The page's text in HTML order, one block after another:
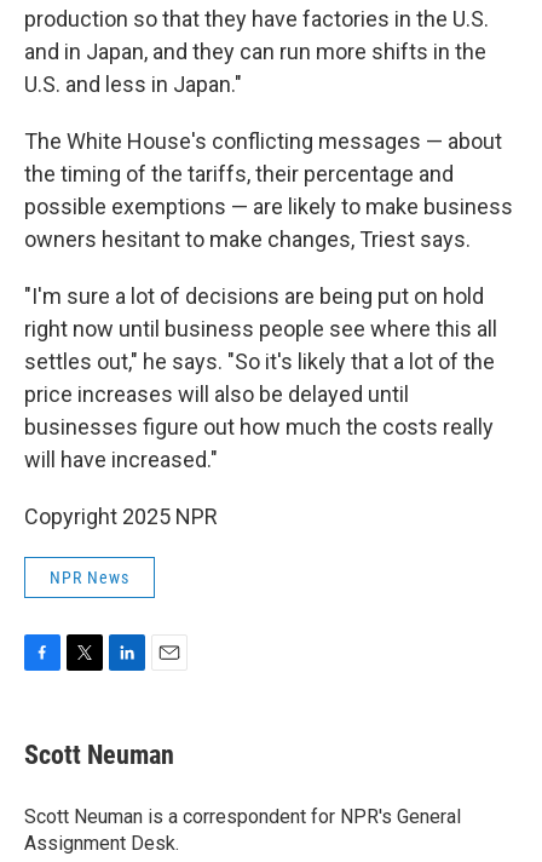
production so that they have factories in the U.S.
and in Japan, and they can run more shifts in the
U.S. and less in Japan."
The White House's conflicting messages — about
the timing of the tariffs, their percentage and
possible exemptions — are likely to make business
owners hesitant to make changes, Triest says.
"I'm sure a lot of decisions are being put on hold
right now until business people see where this all
settles out," he says. "So it's likely that a lot of the
price increases will also be delayed until
businesses figure out how much the costs really
will have increased."
Copyright 2025 NPR
NPR News
e
b
o
k
t
t
r
k
e
I
n
i
l
Scott Neuman
Scott Neuman is a correspondent for NPR's General
Assignment Desk.